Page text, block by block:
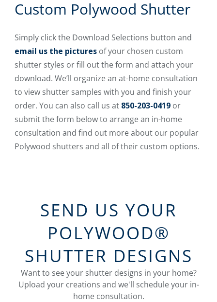
Custom Polywood Shutter
Simply click the Download Selections button and
email us the pictures of your chosen custom
shutter styles or fill out the form and attach your
download. We’ll organize an at-home consultation
to view shutter samples with you and finish your
order. You can also call us at 850-203-0419 or
submit the form below to arrange an in-home
consultation and find out more about our popular
Polywood shutters and all of their custom options.
SEND US YOUR
POLYWOOD®
SHUTTER DESIGNS
Want to see your shutter designs in your home?
Upload your creations and we'll schedule your in-
home consultation.